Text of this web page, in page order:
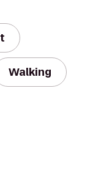
Walking